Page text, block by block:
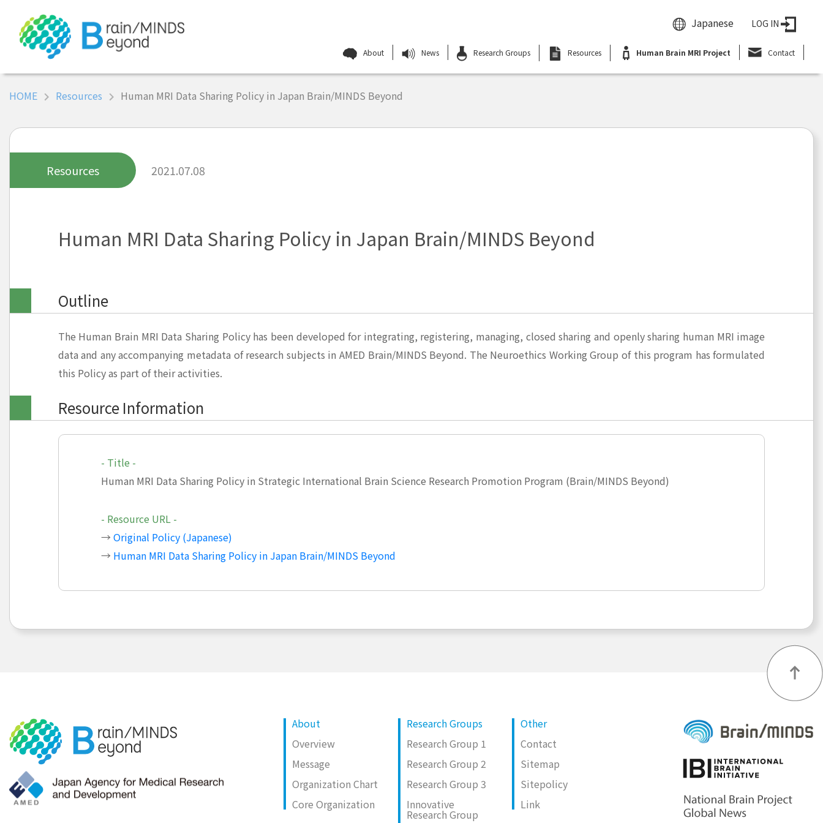
About News Research Groups Resources Human Brain MRI Project Contact
Japanese LOG IN
HOME Resources Human MRI Data Sharing Policy in Japan Brain/MINDS Beyond
Resources 2021.07.08
Human MRI Data Sharing Policy in Japan Brain/MINDS Beyond
Outline
The Human Brain MRI Data Sharing Policy has been developed for integrating, registering, managing, closed sharing and openly sharing human MRI image
data and any accompanying metadata of research subjects in AMED Brain/MINDS Beyond. The Neuroethics Working Group of this program has formulated
this Policy as part of their activities.
Resource Information
- Title -
Human MRI Data Sharing Policy in Strategic International Brain Science Research Promotion Program (Brain/MINDS Beyond)
- Resource URL -
→ Original Policy (Japanese)
→ Human MRI Data Sharing Policy in Japan Brain/MINDS Beyond
About
Overview
Message
Organization Chart
Core Organization
Research Groups
Research Group 1
Research Group 2
Research Group 3
Innovative
Research Group
Other
Contact
Sitemap
Sitepolicy
Link